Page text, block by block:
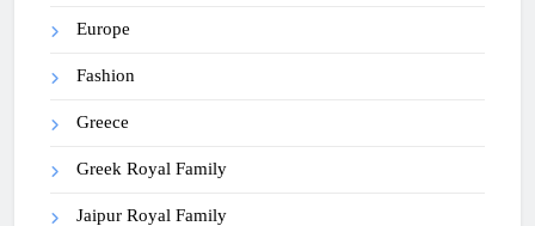
Europe
Fashion
Greece
Greek Royal Family
Jaipur Royal Family